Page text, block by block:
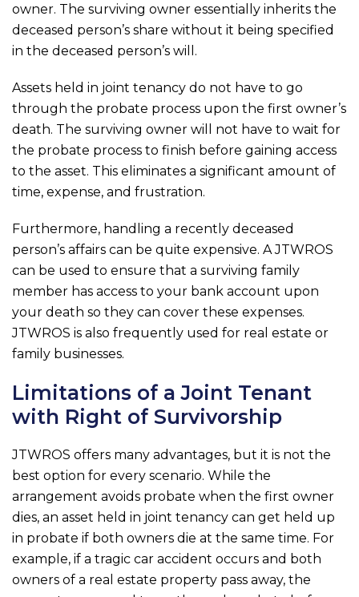
owner. The surviving owner essentially inherits the
deceased person’s share without it being specified
in the deceased person’s will.
Assets held in joint tenancy do not have to go
through the probate process upon the first owner’s
death. The surviving owner will not have to wait for
the probate process to finish before gaining access
to the asset. This eliminates a significant amount of
time, expense, and frustration.
Furthermore, handling a recently deceased
person’s affairs can be quite expensive. A JTWROS
can be used to ensure that a surviving family
member has access to your bank account upon
your death so they can cover these expenses.
JTWROS is also frequently used for real estate or
family businesses.
Limitations of a Joint Tenant
with Right of Survivorship
JTWROS offers many advantages, but it is not the
best option for every scenario. While the
arrangement avoids probate when the first owner
dies, an asset held in joint tenancy can get held up
in probate if both owners die at the same time. For
example, if a tragic car accident occurs and both
owners of a real estate property pass away, the